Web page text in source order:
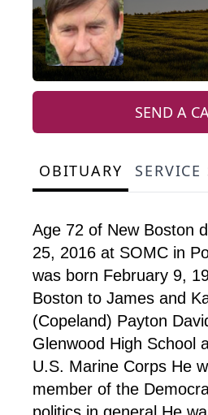
SEND A
OBITUARY SERVICE
Age 72 of New Boston
25, 2016 at SOMC in
was born February 9,
Boston to James and
(Copeland) Payton
Glenwood High School
U.S. Marine Corps He
member of the